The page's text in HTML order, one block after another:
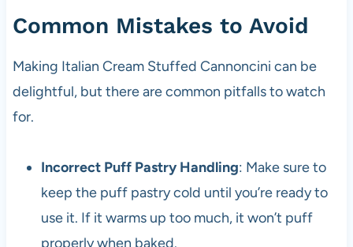
Common Mistakes to Avoid
Making Italian Cream Stuffed Cannoncini can be
delightful, but there are common pitfalls to watch
for.
Incorrect Puff Pastry Handling: Make sure to
keep the puff pastry cold until you’re ready to
use it. If it warms up too much, it won’t puff
properly when baked.